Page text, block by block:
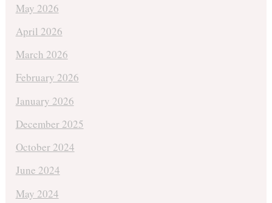
May 2026
April 2026
March 2026
February 2026
January 2026
December 2025
October 2024
June 2024
May 2024